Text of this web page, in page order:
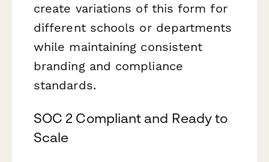
create variations of this form for
different schools or departments
while maintaining consistent
branding and compliance
standards.
SOC 2 Compliant and Ready to
Scale